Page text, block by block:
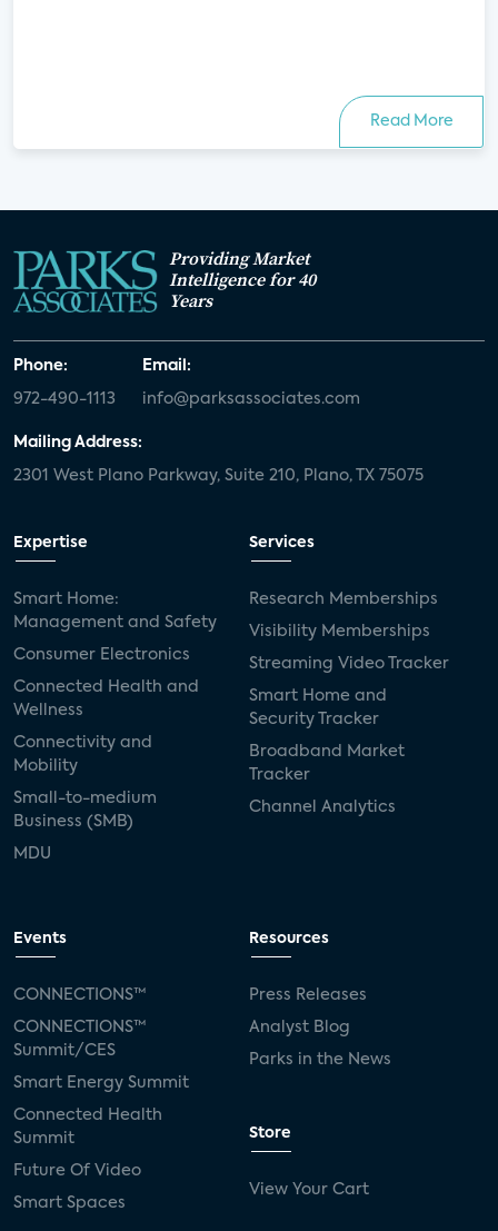
Read More
Providing Market
Intelligence for 40
Years
Phone:
972-490-1113
Email:
info@parksassociates.com
Mailing Address:
2301 West Plano Parkway, Suite 210, Plano, TX 75075
Expertise
Smart Home:
Management and Safety
Consumer Electronics
Connected Health and
Wellness
Connectivity and
Mobility
Small-to-medium
Business (SMB)
MDU
Services
Research Memberships
Visibility Memberships
Streaming Video Tracker
Smart Home and
Security Tracker
Broadband Market
Tracker
Channel Analytics
Events
CONNECTIONS™
CONNECTIONS™
Summit/CES
Smart Energy Summit
Connected Health
Summit
Future Of Video
Smart Spaces
Resources
Press Releases
Analyst Blog
Parks in the News
Store
View Your Cart